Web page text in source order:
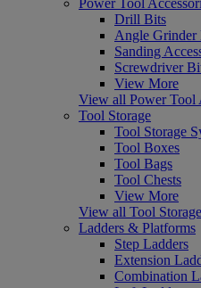
Drill Bits
Angle Grinder
Sanding
Screwdriver
View More
View all Power Tool
Tool Storage
Tool Storage
Tool Boxes
Tool Bags
Tool Chests
View More
View all Tool Storage
Ladders & Platforms
Step Ladders
Extension
Combination